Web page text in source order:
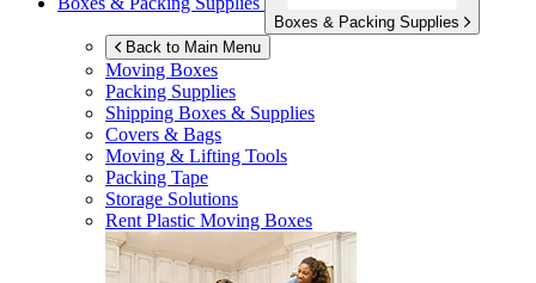
Boxes & Packing Supplies
Back to Main Menu
Moving Boxes
Packing Supplies
Shipping Boxes & Supplies
Covers & Bags
Moving & Lifting Tools
Packing Tape
Storage Solutions
Rent Plastic Moving Boxes